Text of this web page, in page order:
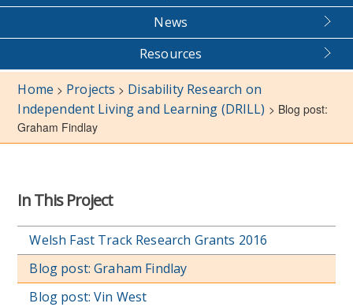
News
Resources
Home > Projects > Disability Research on
Independent Living and Learning (DRILL) > Blog post:
Graham Findlay
In This Project
Welsh Fast Track Research Grants 2016
Blog post: Graham Findlay
Blog post: Vin West